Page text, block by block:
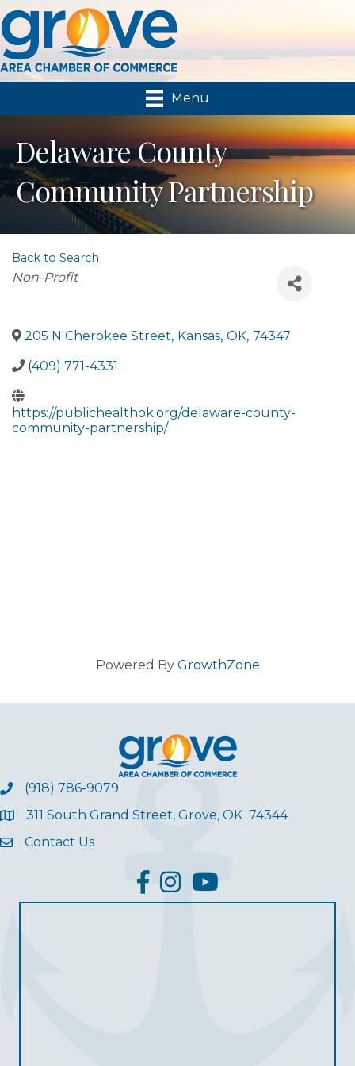
Menu
Delaware County
Community Partnership
Back to Search
Categories
Non-Profit
205 N Cherokee Street, Kansas, OK, 74347
(409) 771-4331
https://publichealthok.org/delaware-county-
community-partnership/
Powered By GrowthZone
(918) 786-9079
311 South Grand Street, Grove, OK 74344
Contact Us
facebook
InstagramYouTube